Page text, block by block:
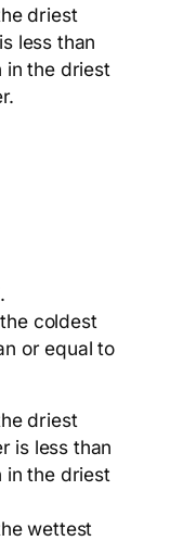
driest
less than
in the driest
coldest
or equal to
driest
is less than
in the driest
wettest